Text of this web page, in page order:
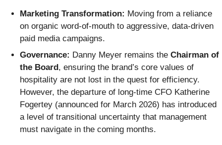
Marketing Transformation: Moving from a reliance
on organic word-of-mouth to aggressive, data-driven
paid media campaigns.
Governance: Danny Meyer remains the Chairman of
the Board , ensuring the brand’s core values of
hospitality are not lost in the quest for efficiency.
However, the departure of long-time CFO Katherine
Fogertey (announced for March 2026) has introduced
a level of transitional uncertainty that management
must navigate in the coming months.